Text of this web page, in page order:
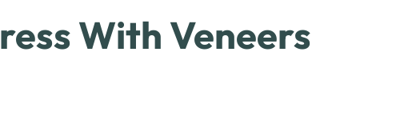
With Veneers